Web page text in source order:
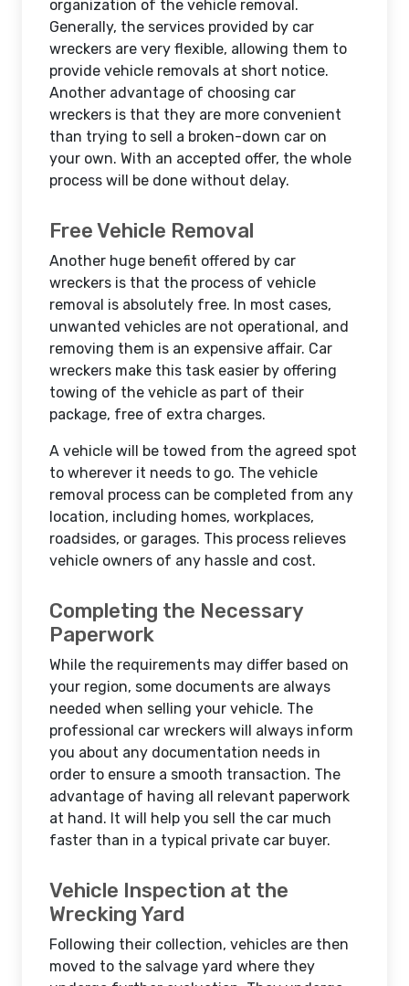
organization of the vehicle removal.
Generally, the services provided by car
wreckers are very flexible, allowing them to
provide vehicle removals at short notice.
Another advantage of choosing car
wreckers is that they are more convenient
than trying to sell a broken-down car on
your own. With an accepted offer, the whole
process will be done without delay.
Free Vehicle Removal
Another huge benefit offered by car
wreckers is that the process of vehicle
removal is absolutely free. In most cases,
unwanted vehicles are not operational, and
removing them is an expensive affair. Car
wreckers make this task easier by offering
towing of the vehicle as part of their
package, free of extra charges.
A vehicle will be towed from the agreed spot
to wherever it needs to go. The vehicle
removal process can be completed from any
location, including homes, workplaces,
roadsides, or garages. This process relieves
vehicle owners of any hassle and cost.
Completing the Necessary
Paperwork
While the requirements may differ based on
your region, some documents are always
needed when selling your vehicle. The
professional car wreckers will always inform
you about any documentation needs in
order to ensure a smooth transaction. The
advantage of having all relevant paperwork
at hand. It will help you sell the car much
faster than in a typical private car buyer.
Vehicle Inspection at the
Wrecking Yard
Following their collection, vehicles are then
moved to the salvage yard where they